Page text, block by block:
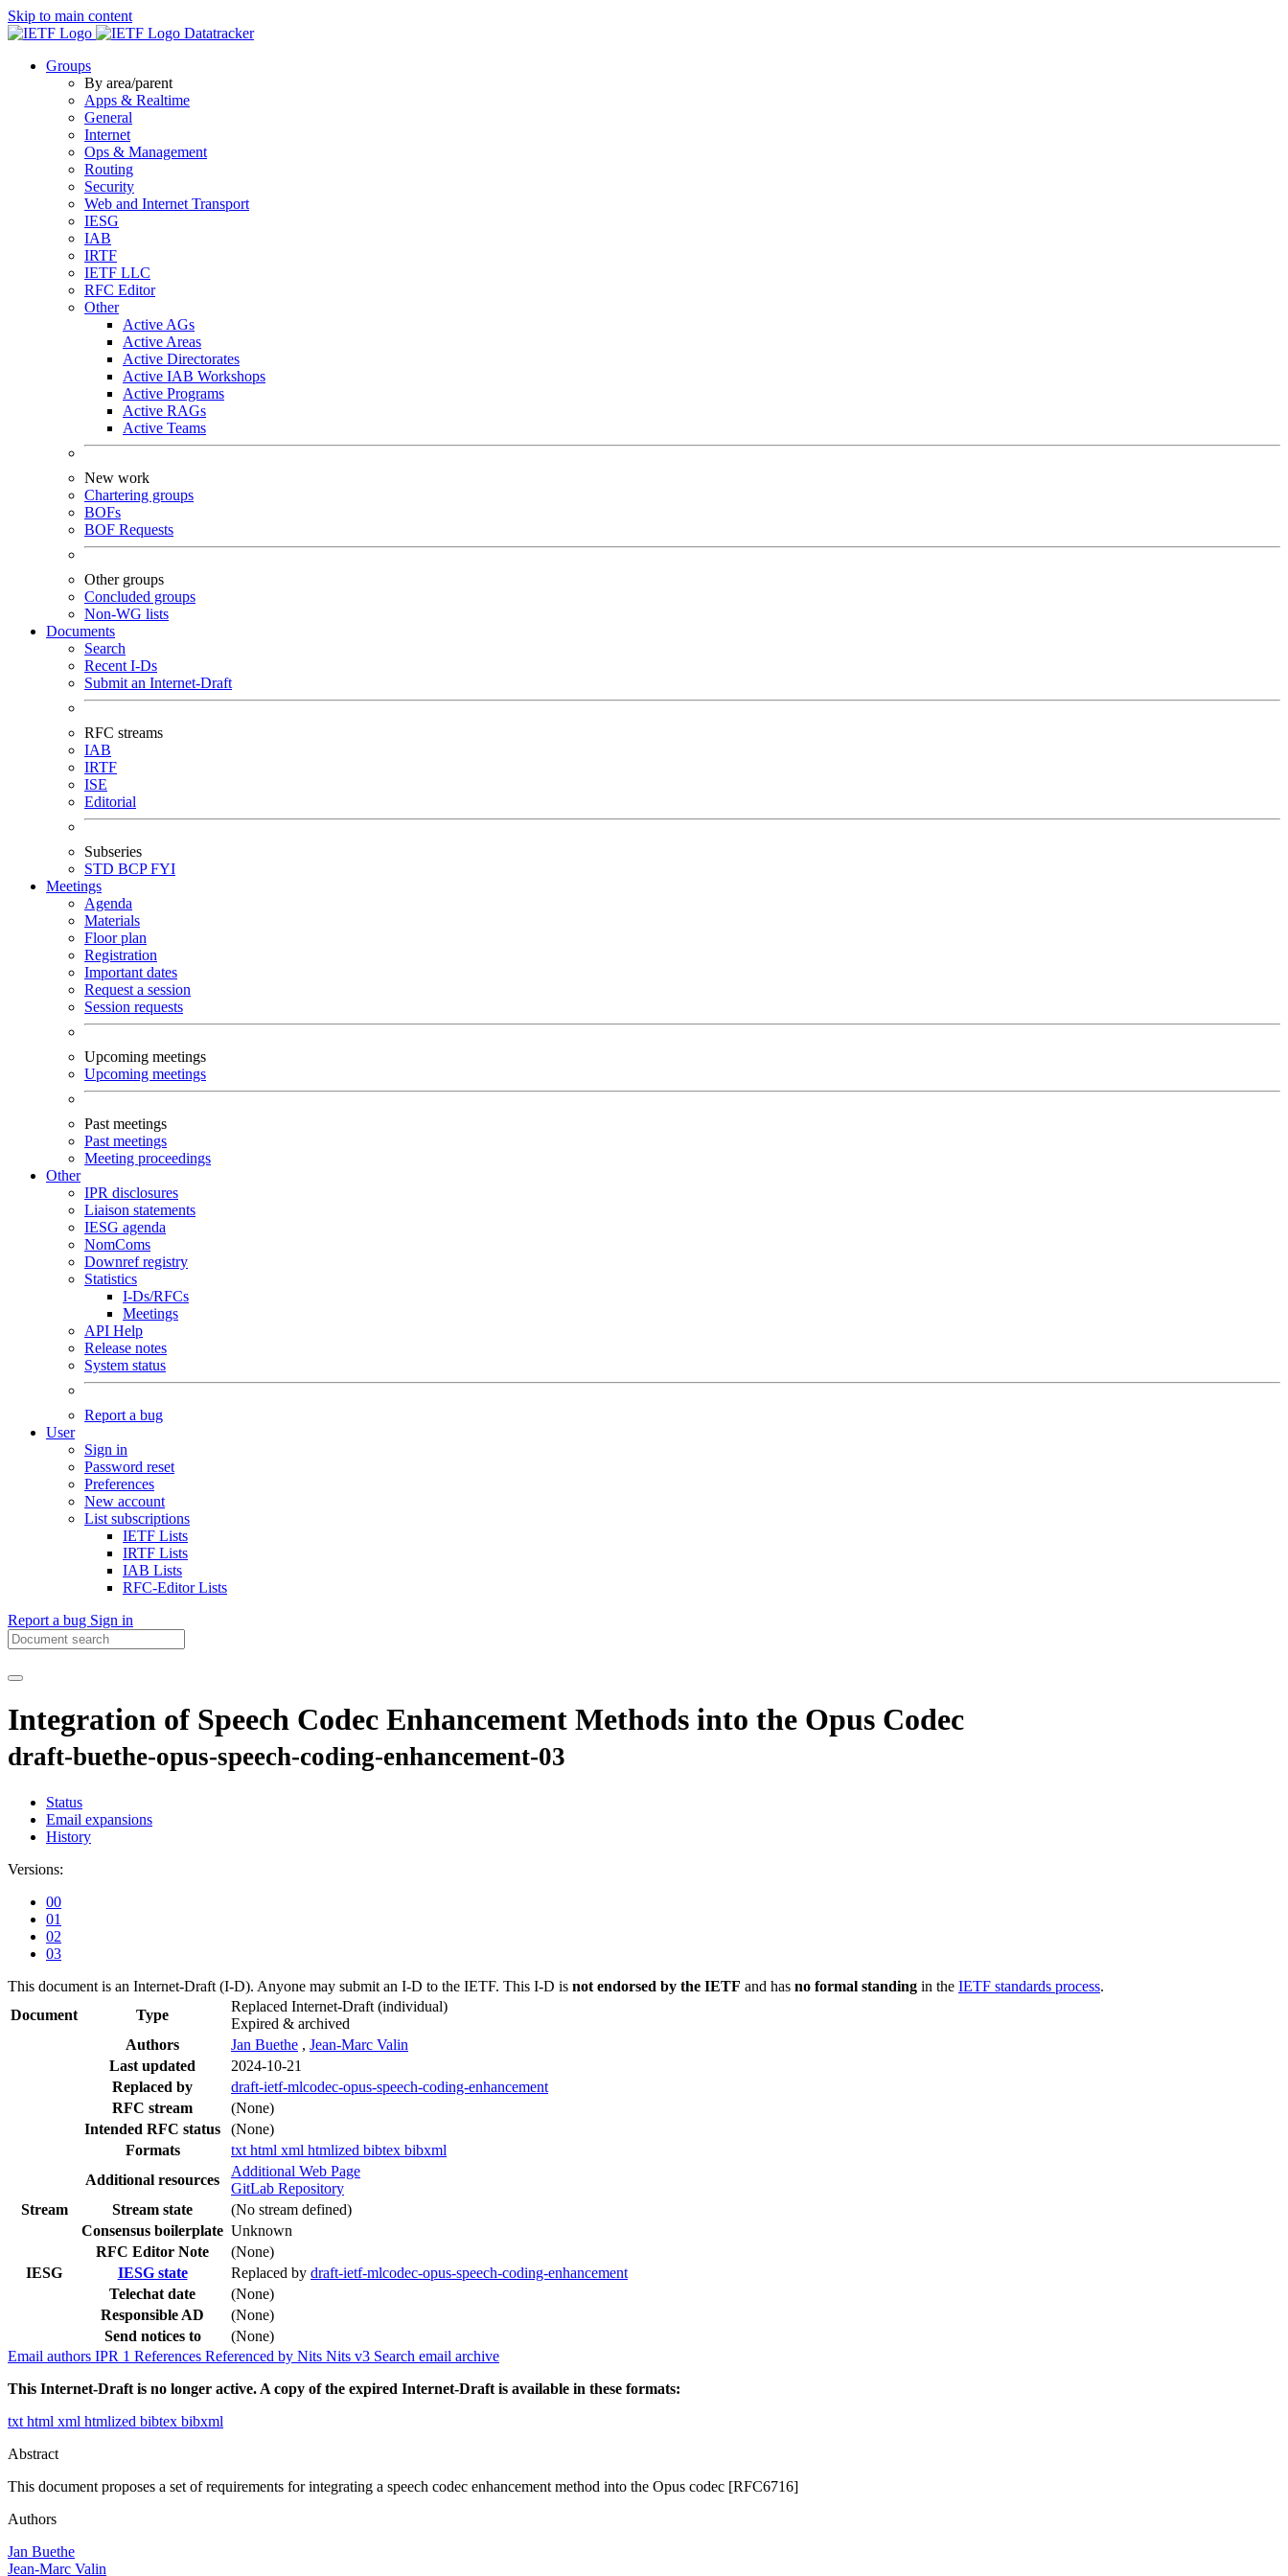
Skip to main content
Datatracker
Groups
By area/parent
Apps & Realtime
General
Internet
Ops & Management
Routing
Security
Web and Internet Transport
IESG
IAB
IRTF
IETF LLC
RFC Editor
Other
Active AGs
Active Areas
Active Directorates
Active IAB Workshops
Active Programs
Active RAGs
Active Teams
New work
Chartering groups
BOFs
BOF Requests
Other groups
Concluded groups
Non-WG lists
Documents
Search
Recent I-Ds
Submit an Internet-Draft
RFC streams
IAB
IRTF
ISE
Editorial
Subseries
STD BCPFYI
Meetings
Agenda
Materials
Floor plan
Registration
Important dates
Request a session
Session requests
Upcoming meetings
Upcoming meetings
Past meetings
Past meetings
Meeting proceedings
Other
IPR disclosures
Liaison statements
IESG agenda
NomComs
Downref registry
Statistics
I-Ds/RFCs
Meetings
API Help
Release notes
System status
Report a bug
User
Sign in
Password reset
Preferences
New account
List subscriptions
IETF Lists
IRTF Lists
IAB Lists
RFC-Editor Lists
Report a bug Sign in
Integration of Speech Codec Enhancement Methods into the Opus Codec
draft-buethe-opus-speech-coding-enhancement-03
Status
Email expansions
History
Versions:
00
01
02
03
This document is an Internet-Draft (I-D). Anyone may submit an I-D to the IETF. This I-D is not endorsed by the IETF and has no formal standing in the IETF standards process.
Document
Type
Replaced Internet-Draft (individual)
Expired & archived
Authors
Jan Buethe , Jean-Marc Valin
Last updated
2024-10-21
Replaced by
draft-ietf-mlcodec-opus-speech-coding-enhancement
RFC stream
(None)
Intended RFC status
(None)
Formats
txt html xml htmlized bibtex bibxml
Additional resources
Additional Web Page
GitLab Repository
Stream
Stream state
(No stream defined)
Consensus boilerplate Unknown
RFC Editor Note
(None)
IESG
IESG state Replaced by draft-ietf-mlcodec-opus-speech-coding-enhancement
Telechat date
(None)
Responsible AD
(None)
Send notices to
(None)
Email authors IPR 1 References Referenced by Nits Nits v3 Search email archive
This Internet-Draft is no longer active. A copy of the expired Internet-Draft is available in these formats:
txt html xml htmlized bibtex bibxml
Abstract
This document proposes a set of requirements for integrating a speech codec enhancement method into the Opus codec [RFC6716]
Authors
Jan Buethe
Jean-Marc Valin